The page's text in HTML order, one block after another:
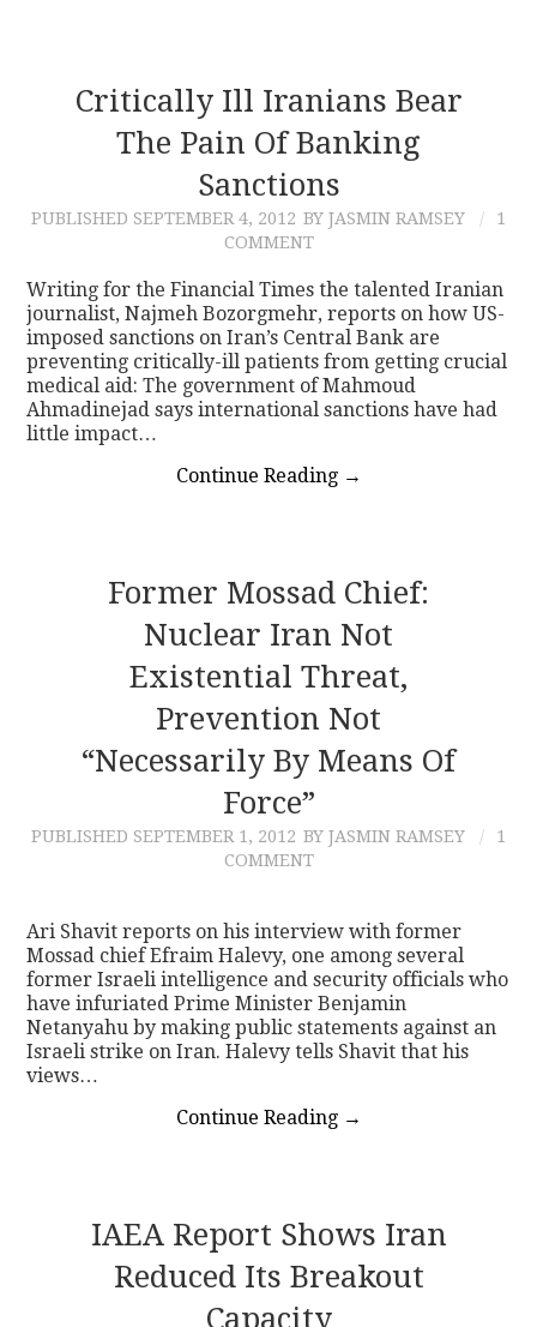
Critically Ill Iranians Bear
The Pain Of Banking
Sanctions
PUBLISHED SEPTEMBER 4, 2012 BY JASMIN RAMSEY
1
COMMENT
Writing for the Financial Times the talented Iranian
journalist, Najmeh Bozorgmehr, reports on how US-
imposed sanctions on Iran’s Central Bank are
preventing critically-ill patients from getting crucial
medical aid: The government of Mahmoud
Ahmadinejad says international sanctions have had
little impact…
Continue Reading →
Former Mossad Chief:
Nuclear Iran Not
Existential Threat,
Prevention Not
“necessarily By Means Of
Force”
PUBLISHED SEPTEMBER 1, 2012 BY JASMIN RAMSEY
1
COMMENT
Ari Shavit reports on his interview with former
Mossad chief Efraim Halevy, one among several
former Israeli intelligence and security officials who
have infuriated Prime Minister Benjamin
Netanyahu by making public statements against an
Israeli strike on Iran. Halevy tells Shavit that his
views…
Continue Reading →
IAEA Report Shows Iran
Reduced Its Breakout
Capacity